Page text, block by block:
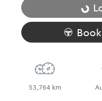
Loading...
53,764 km